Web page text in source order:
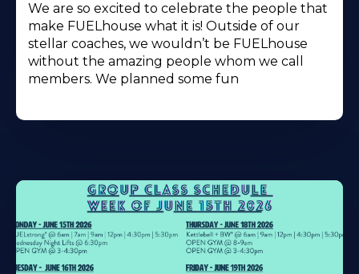
We are so excited to celebrate the people that
make FUELhouse what it is! Outside of our
stellar coaches, we wouldn’t be FUELhouse
without the amazing people whom we call
members. We planned some fun